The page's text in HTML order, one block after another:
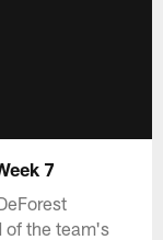
7
of the team's